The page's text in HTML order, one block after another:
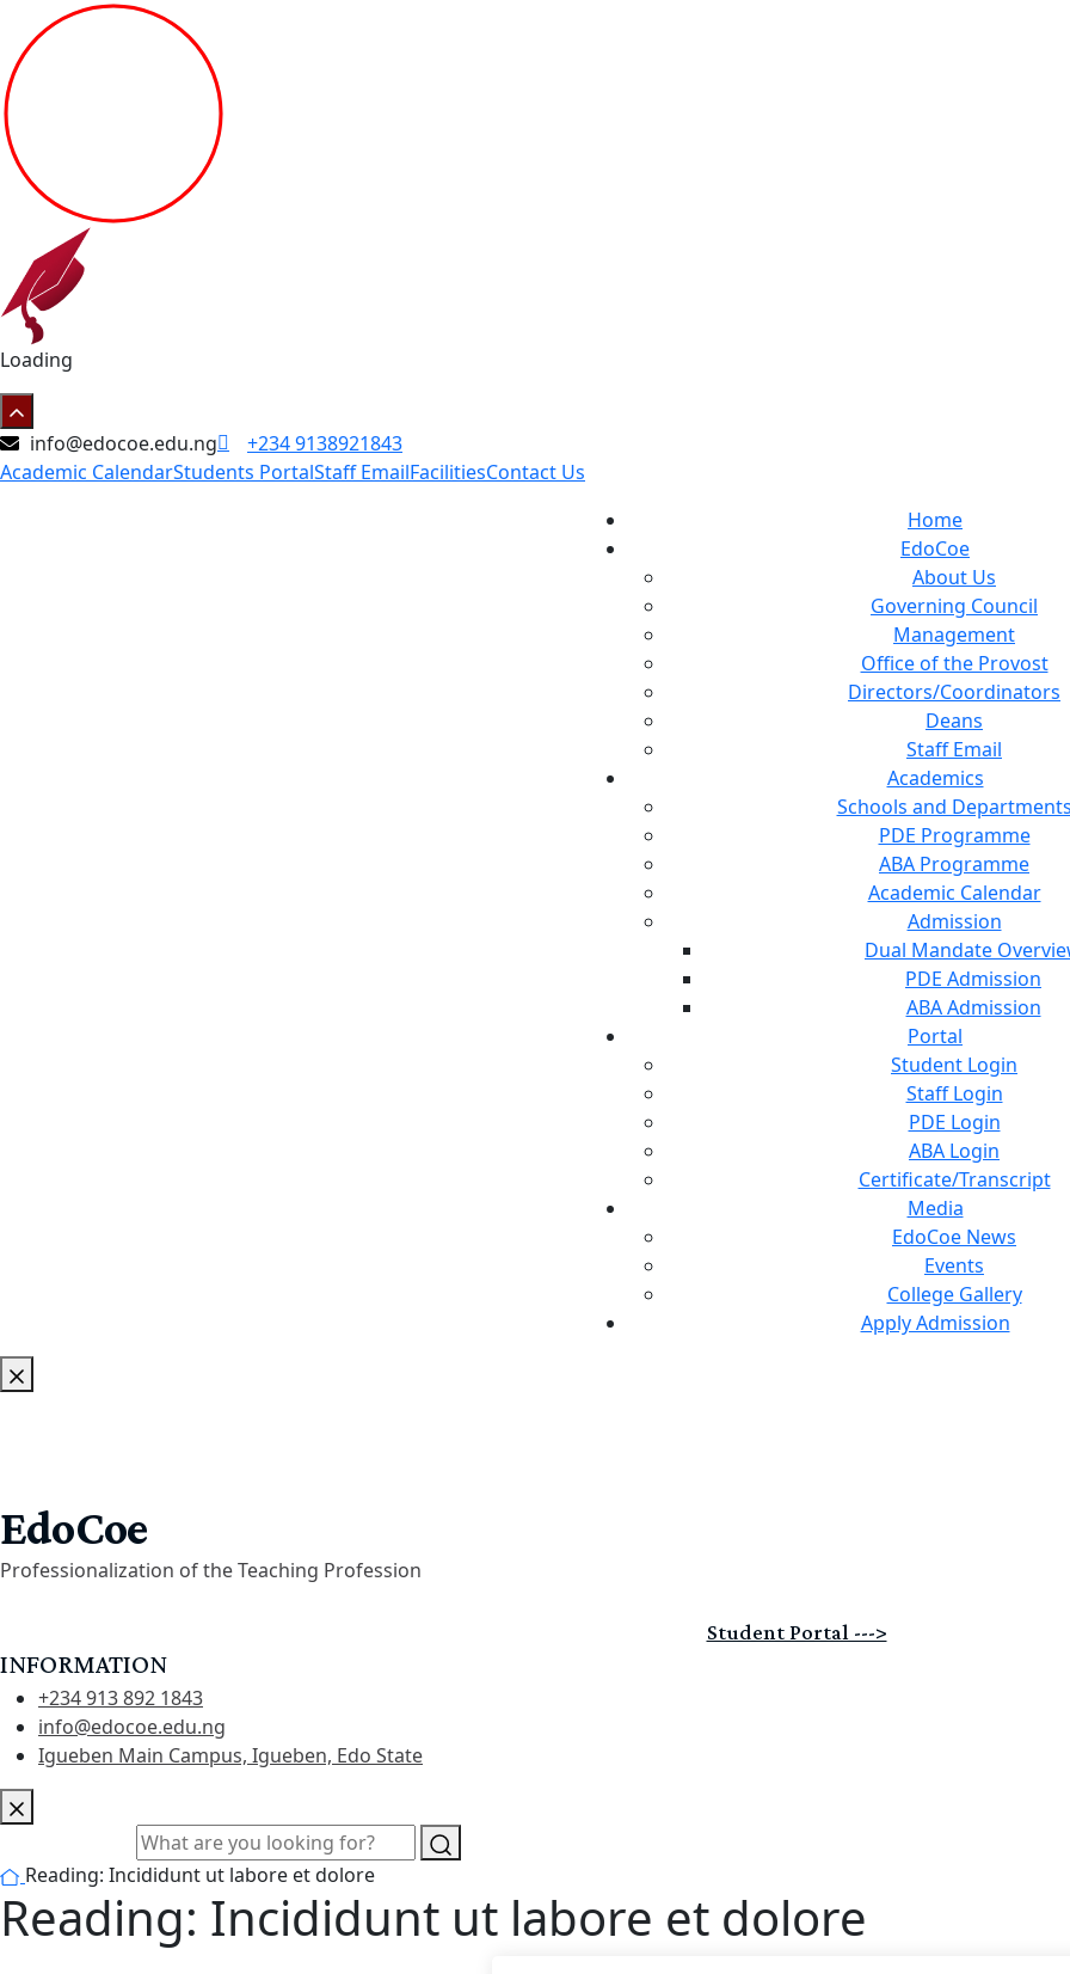
Loading
info@edocoe.edu.ng
+234 9138921843
Academic CalendarStudents PortalStaff EmailFacilitiesContact Us
Home
EdoCoe
About Us
Governing Council
Management
Office of the Provost
Directors/Coordinators
Deans
Staff Email
Academics
Schools and
PDE Programme
ABA Programme
Academic Calendar
Admission
Dual Mandate
PDE Admission
ABA Admission
Portal
Student Login
Staff Login
PDE Login
ABA Login
Certificate/Transcript
Media
EdoCoe News
Events
College Gallery
Apply Admission
EdoCoe
Professionalization of the Teaching Profession
Student Portal --->
INFORMATION
+234 913 892 1843
info@edocoe.edu.ng
Igueben Main Campus, Igueben, Edo State
Reading: Incididunt ut labore et dolore
Reading: Incididunt ut labore et dolore